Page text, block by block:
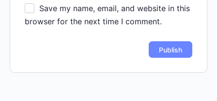
Save my name, email, and website in this
browser for the next time I comment.